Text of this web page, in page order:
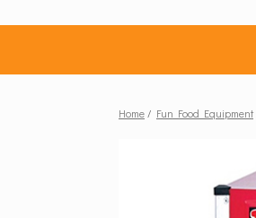
Home / Fun Food Equipment